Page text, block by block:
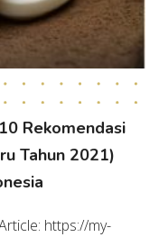
Rekomendasi
Tahun 2021)
https://my-